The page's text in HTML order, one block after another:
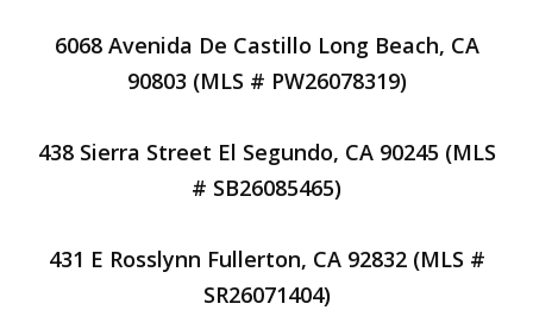
6068 Avenida De Castillo Long Beach, CA
90803 (MLS # PW26078319)
438 Sierra Street El Segundo, CA 90245 (MLS
# SB26085465)
431 E Rosslynn Fullerton, CA 92832 (MLS #
SR26071404)